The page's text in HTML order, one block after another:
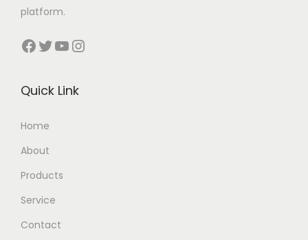
platform.
Facebook Twitter YouTube Instagram
Quick Link
Home
About
Products
Service
Contact